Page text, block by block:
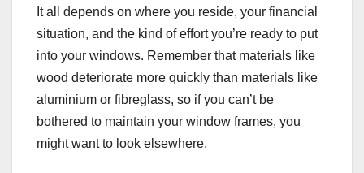
It all depends on where you reside, your financial
situation, and the kind of effort you’re ready to put
into your windows. Remember that materials like
wood deteriorate more quickly than materials like
aluminium or fibreglass, so if you can’t be
bothered to maintain your window frames, you
might want to look elsewhere.